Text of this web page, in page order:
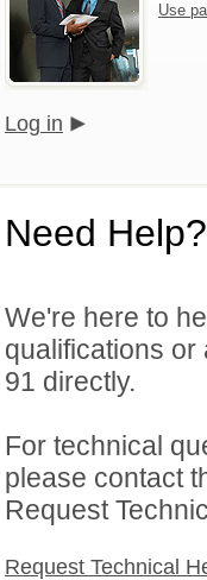
Use
Log in
Need Help?
We're here to
qualifications
91 directly.
For technical
please contact
Request
Request Technical